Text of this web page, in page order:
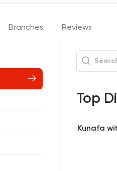
Branches Reviews
Top
Kunafa